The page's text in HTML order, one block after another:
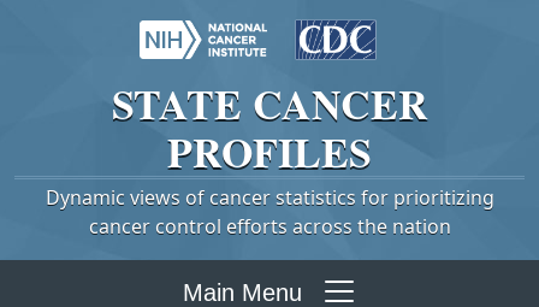
STATE CANCER
PROFILES
Dynamic views of cancer statistics for prioritizing
cancer control efforts across the nation
Main Menu